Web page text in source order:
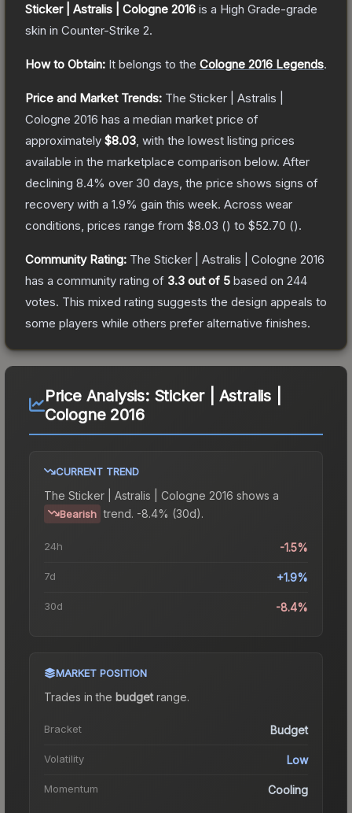
Sticker | Astralis | Cologne 2016 is a High Grade-grade
skin in Counter-Strike 2.
How to Obtain: It belongs to the Cologne 2016 Legends.
Price and Market Trends: The Sticker | Astralis |
Cologne 2016 has a median market price of
approximately $8.03 , with the lowest listing prices
available in the marketplace comparison below. After
declining 8.4% over 30 days, the price shows signs of
recovery with a 1.9% gain this week. Across wear
conditions, prices range from $8.03 () to $52.70 ().
Community Rating: The Sticker | Astralis | Cologne 2016
has a community rating of 3.3 out of 5 based on 244
votes. This mixed rating suggests the design appeals to
some players while others prefer alternative finishes.
Price Analysis: Sticker | Astralis |
Cologne 2016
CURRENT TREND
The Sticker | Astralis | Cologne 2016 shows a
Bearish trend. -8.4% (30d).
24h -1.5%
7d +1.9%
30d -8.4%
MARKET POSITION
Trades in the budgetrange.
Bracket Budget
Volatility Low
Momentum Cooling